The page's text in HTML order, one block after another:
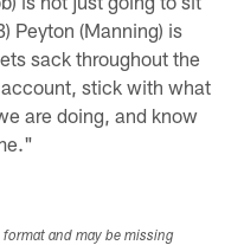
Peyton (Manning) is
sack throughout the
stick with what
are doing, and know
format and may be missing